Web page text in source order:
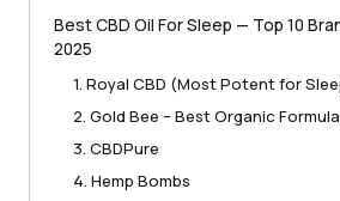
Best CBD Oil For Sleep — Top 10
2025
1. Royal CBD (Most Potent for
2. Gold Bee – Best Organic Formula
3. CBDPure
4. Hemp Bombs